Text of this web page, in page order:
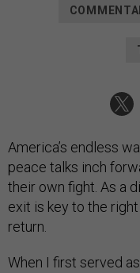
America’s endless
peace talks inch
their own fight. As a
exit is key to the
return.
When I first served